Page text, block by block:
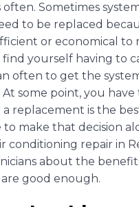
often. Sometimes
to be replaced
or economical to
find yourself having to
often to get the
some point, you have
replacement is the
to make that decision
conditioning repair in
about the
good enough.